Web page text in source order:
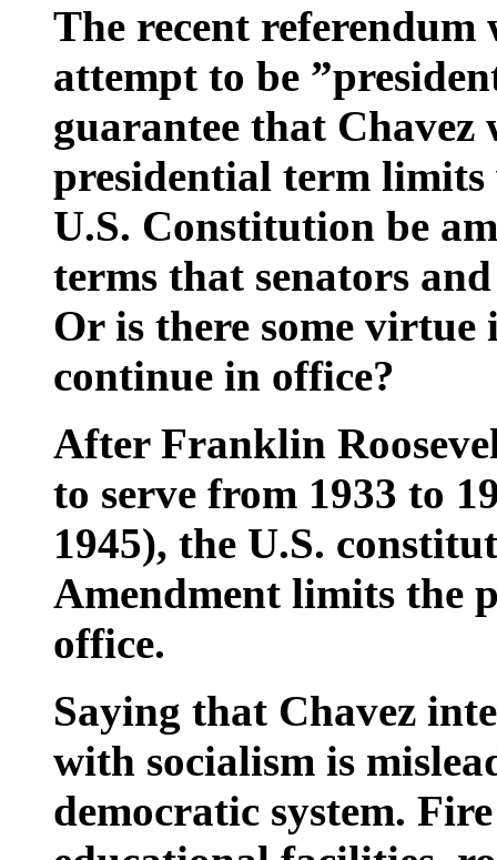
The recent referendum
attempt to be
guarantee that Chavez
presidential term
U.S. Constitution be
terms that senators
Or is there some
continue in office?
After Franklin
to serve from 1933 to
1945), the U.S.
Amendment limits the
office.
Saying that Chavez
with socialism is
democratic system.